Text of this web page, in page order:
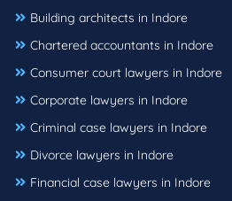
Building architects in Indore
Chartered accountants in Indore
Consumer court lawyers in Indore
Corporate lawyers in Indore
Criminal case lawyers in Indore
Divorce lawyers in Indore
Financial case lawyers in Indore